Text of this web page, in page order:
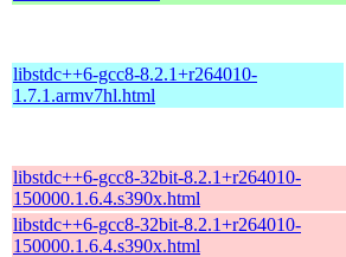
libstdc++6-gcc8-8.2.1+r264010-
1.7.1.armv7hl.html
libstdc++6-gcc8-32bit-8.2.1+r264010-
150000.1.6.4.s390x.html
libstdc++6-gcc8-32bit-8.2.1+r264010-
150000.1.6.4.s390x.html